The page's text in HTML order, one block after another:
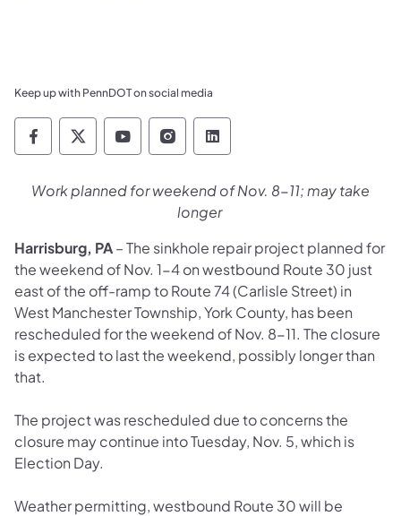
Keep up with PennDOT on social media
Pennsylvania Department of Transportation
Pennsylvania Department of
Pennsylvania Department of
Pennsylvania Department
Pennsylvania
Work planned for weekend of Nov. 8-11; may take
longer
Harrisburg, PA– The sinkhole repair project planned for
the weekend of Nov. 1-4 on westbound Route 30 just
east of the off-ramp to Route 74 (Carlisle Street) in
West Manchester Township, York County, has been
rescheduled for the weekend of Nov. 8-11. The closure
is expected to last the weekend, possibly longer than
that.
The project was rescheduled due to concerns the
closure may continue into Tuesday, Nov. 5, which is
Election Day.
Weather permitting, westbound Route 30 will be